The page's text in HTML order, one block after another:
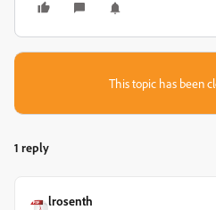
This topic has been
1 reply
lrosenth